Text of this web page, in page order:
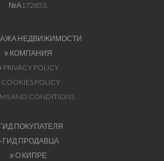
№А172833.
НЕДВИЖИМОСТИ
КОМПАНИЯ
PRIVACY POLICY
COOKIES POLICY
AND CONDITIONS
ПОКУПАТЕЛЯ
ГИД ПРОДАВЦА
О КИПРЕ